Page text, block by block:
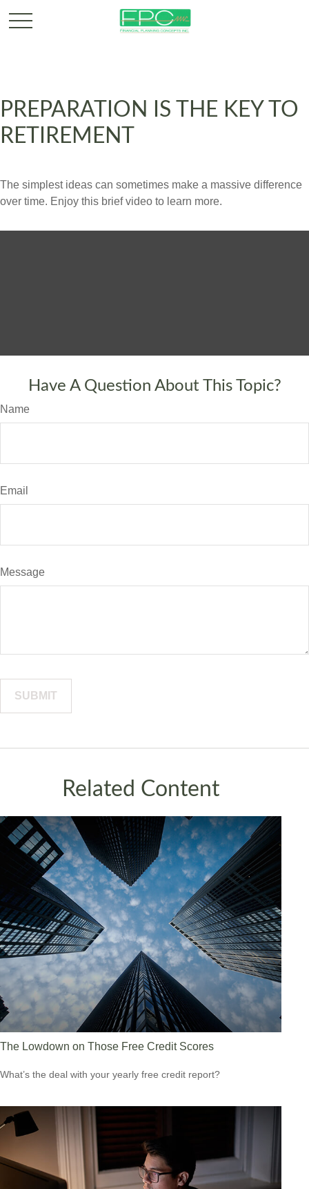
PREPARATION IS THE KEY TO
RETIREMENT
The simplest ideas can sometimes make a massive difference
over time. Enjoy this brief video to learn more.
Have A Question About This Topic?
Name
Email
Message
Related Content
The Lowdown on Those Free Credit Scores
What’s the deal with your yearly free credit report?